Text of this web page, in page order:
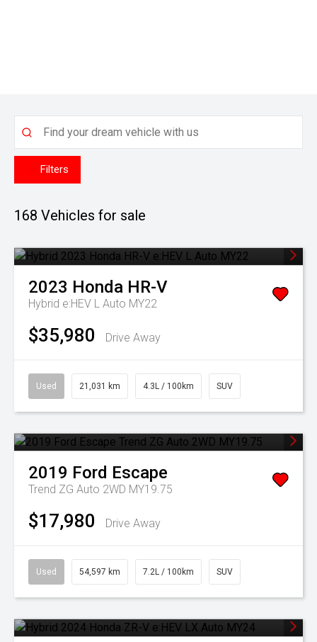
Filters
168 Vehicles for sale
2023 Honda HR-V
Hybrid e:HEV L Auto MY22
$35,980 Drive Away
Used 21,031 km 4.3L / 100km SUV
2019 Ford Escape
Trend ZG Auto 2WD MY19.75
$17,980 Drive Away
Used 54,597 km 7.2L / 100km SUV